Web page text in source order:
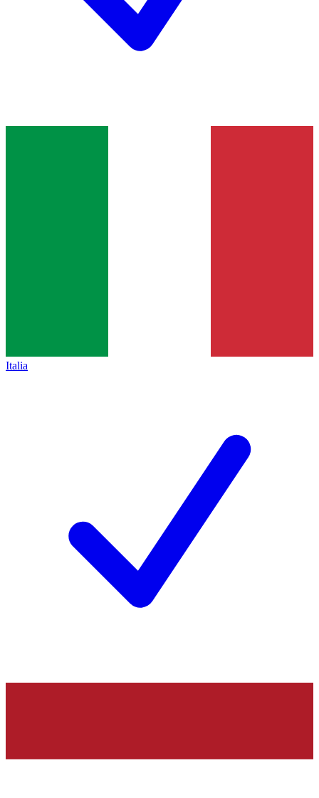
Italia